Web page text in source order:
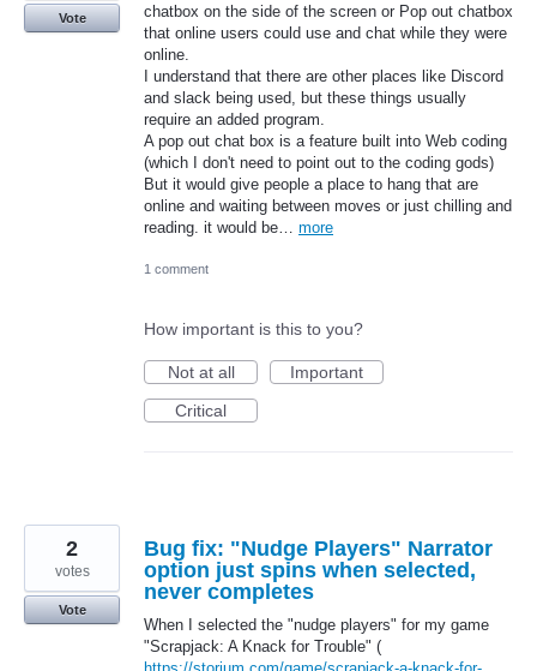
chatbox on the side of the screen or Pop out chatbox
that online users could use and chat while they were
online.
I understand that there are other places like Discord
and slack being used, but these things usually
require an added program.
A pop out chat box is a feature built into Web coding
(which I don't need to point out to the coding gods)
But it would give people a place to hang that are
online and waiting between moves or just chilling and
reading. it would be… more
Vote
1 comment
How important is this to you?
Not at all
Important
Critical
Bug fix: "Nudge Players" Narrator
option just spins when selected,
never completes
When I selected the "nudge players" for my game
"Scrapjack: A Knack for Trouble" (
2
votes
Vote